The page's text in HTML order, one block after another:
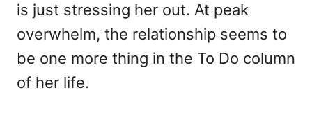
is just stressing her out. At peak
overwhelm, the relationship seems to
be one more thing in the To Do column
of her life.